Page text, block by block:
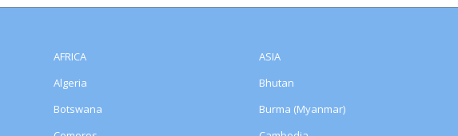
AFRICA
Algeria
Botswana
ASIA
Bhutan
Burma (Myanmar)